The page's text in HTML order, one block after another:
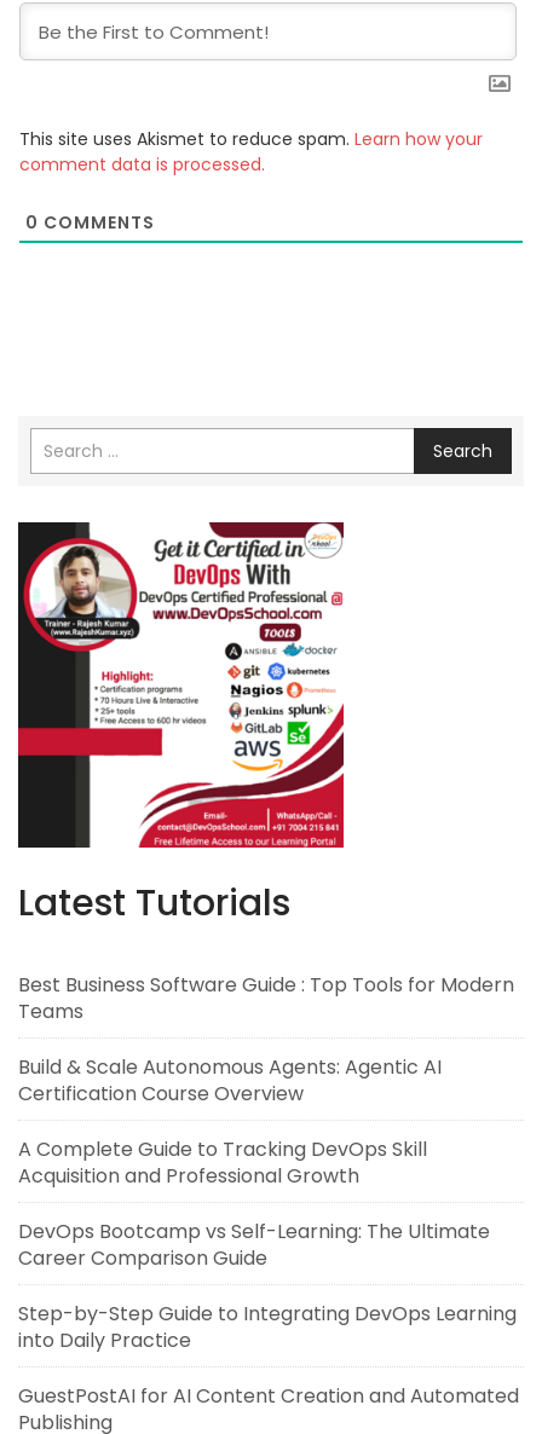
This site uses Akismet to reduce spam. Learn how your
comment data is processed.
0 COMMENTS
Search
Latest Tutorials
Best Business Software Guide : Top Tools for Modern
Teams
Build & Scale Autonomous Agents: Agentic AI
Certification Course Overview
A Complete Guide to Tracking DevOps Skill
Acquisition and Professional Growth
DevOps Bootcamp vs Self-Learning: The Ultimate
Career Comparison Guide
Step-by-Step Guide to Integrating DevOps Learning
into Daily Practice
GuestPostAI for AI Content Creation and Automated
Publishing